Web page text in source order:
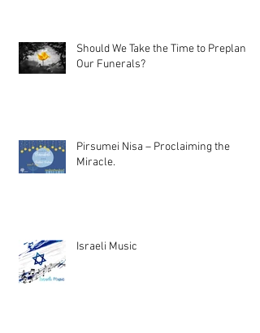
Should We Take the Time to Preplan
Our Funerals?
Pirsumei Nisa – Proclaiming the
Miracle.
Israeli Music